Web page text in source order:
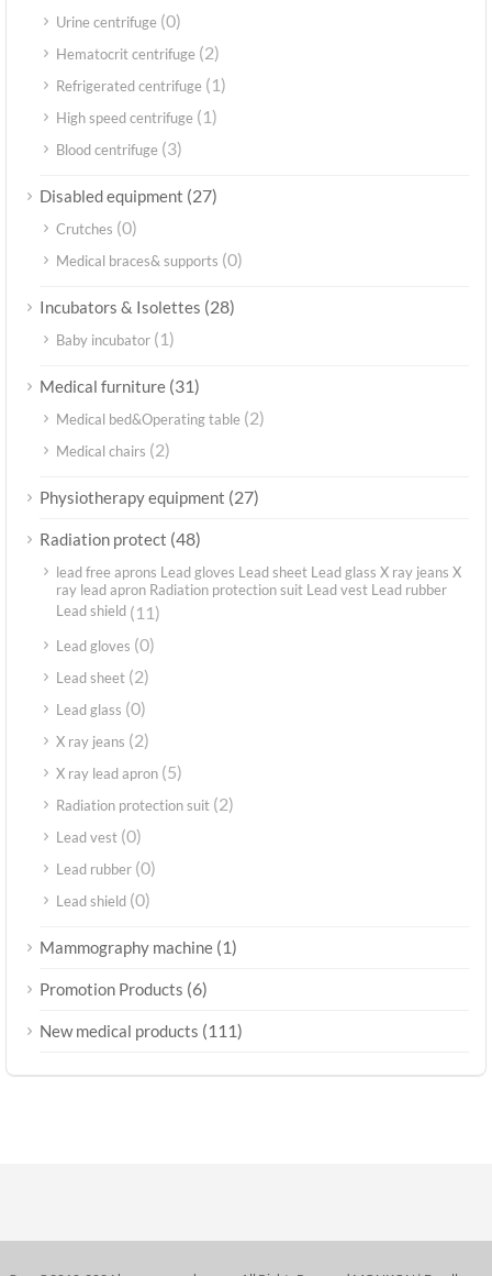
Urine centrifuge (0)
Hematocrit centrifuge (2)
Refrigerated centrifuge (1)
High speed centrifuge (1)
Blood centrifuge (3)
Disabled equipment (27)
Crutches (0)
Medical braces& supports (0)
Incubators & Isolettes (28)
Baby incubator (1)
Medical furniture (31)
Medical bed&Operating table (2)
Medical chairs (2)
Physiotherapy equipment (27)
Radiation protect (48)
lead free aprons Lead gloves Lead sheet Lead glass X ray jeans X
ray lead apron Radiation protection suit Lead vest Lead rubber
Lead shield (11)
Lead gloves (0)
Lead sheet (2)
Lead glass (0)
X ray jeans (2)
X ray lead apron (5)
Radiation protection suit (2)
Lead vest (0)
Lead rubber (0)
Lead shield (0)
Mammography machine (1)
Promotion Products (6)
New medical products (111)